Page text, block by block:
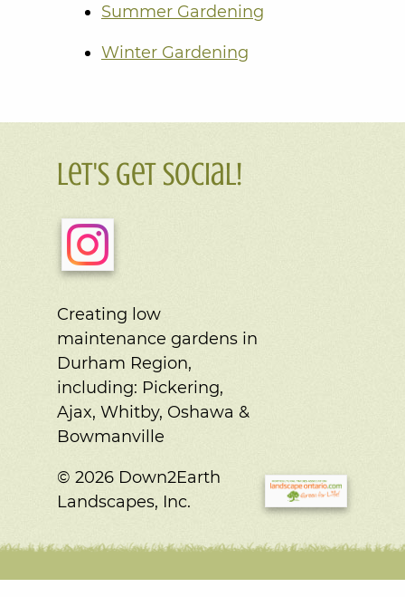
Summer Gardening
Winter Gardening
Let's Get Social!
Creating low
maintenance gardens in
Durham Region,
including: Pickering,
Ajax, Whitby, Oshawa &
Bowmanville
© 2026 Down2Earth
Landscapes, Inc.